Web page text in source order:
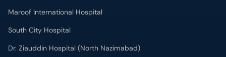
Maroof International Hospital
South City Hospital
Dr. Ziauddin Hospital (North Nazimabad)